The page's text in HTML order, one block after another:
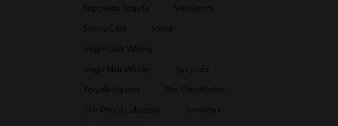
Reposado Tequila Saint James
Sherry Cask Sierra
Single Cask Whisky
Single Malt Whisky Speyside
Tequila Liqueur The GlenAllachie
The Wood Collection Tomintoul